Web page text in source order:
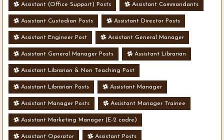
Assistant (Office Support) Posts Assistant Commandants
Assistant Custodian Posts Assistant Director Posts
Assistant Engineer Post Assistant General Manager
Assistant General Manager Posts Assistant Librarian
Assistant Librarian & Non Teaching Post
Assistant Librarian Posts Assistant Manager
Assistant Manager Posts Assistant Manager Trainee
Assistant Marketing Manager (E-2 cadre)
Assistant Operator Assistant Posts